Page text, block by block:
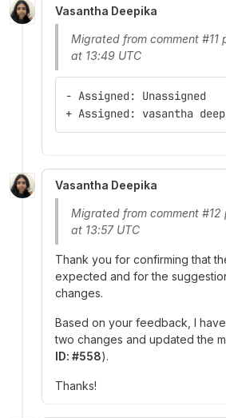
Vasantha Deepika
Migrated from comment #11
at 13:49 UTC
- Assigned: Unassigned
+ Assigned: vasantha
Vasantha Deepika
Migrated from comment
at 13:57 UTC
Thank you for confirming that
expected and for the
changes.
Based on your feedback, I
two changes and updated the
ID: #558).
Thanks!